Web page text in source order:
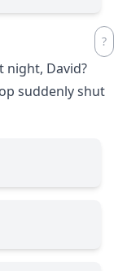
night, David?
suddenly shut